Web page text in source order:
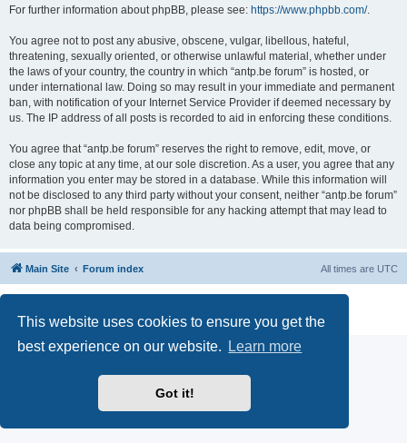
This website uses cookies to ensure you get the
best experience on our website.
Learn more
Got it!
For further information about phpBB, please see: https://www.phpbb.com/.
You agree not to post any abusive, obscene, vulgar, libellous, hateful,
threatening, sexually oriented, or otherwise unlawful material, whether under
the laws of your country, the country in which “antp.be forum” is hosted, or
under international law. Doing so may result in your immediate and permanent
ban, with notification of your Internet Service Provider if deemed necessary by
us. The IP address of all posts is recorded to aid in enforcing these conditions.
You agree that “antp.be forum” reserves the right to remove, edit, move, or
close any topic at any time, at our sole discretion. As a user, you agree that any
information you enter may be stored in a database. While this information will
not be disclosed to any third party without your consent, neither “antp.be forum”
nor phpBB shall be held responsible for any hacking attempt that may lead to
data being compromised.
Main Site Forum index All times are UTC
Privacy
|Terms